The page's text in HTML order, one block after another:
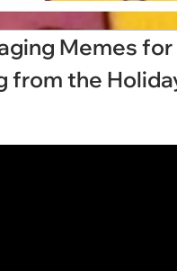
Memes
from the